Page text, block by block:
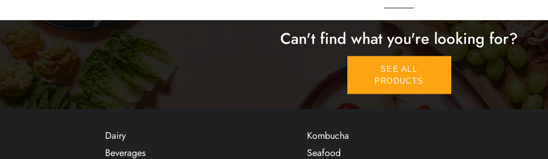
Can't find what you're looking for?
SEE ALL
PRODUCTS
Dairy
Beverages
Kombucha
Seafood